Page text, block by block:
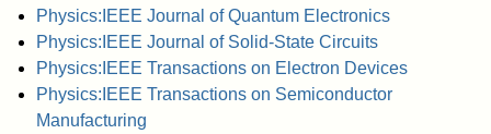
Physics:IEEE Journal of Quantum Electronics
Physics:IEEE Journal of Solid-State Circuits
Physics:IEEE Transactions on Electron Devices
Physics:IEEE Transactions on Semiconductor
Manufacturing